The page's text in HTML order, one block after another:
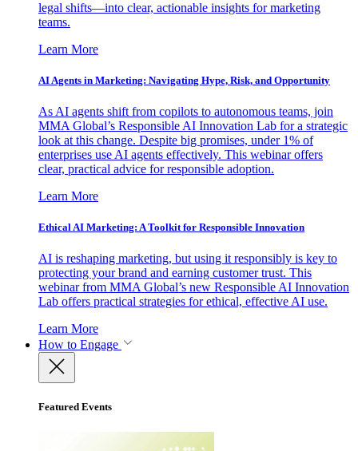
legal shifts—into clear, actionable insights for marketing
teams.
Learn More
AI Agents in Marketing: Navigating Hype, Risk, and Opportunity
As AI agents shift from copilots to autonomous teams, join
MMA Global’s Responsible AI Innovation Lab for a strategic
look at this change. Despite big promises, under 1% of
enterprises use AI agents effectively. This webinar offers
clear, practical advice for responsible adoption.
Learn More
Ethical AI Marketing: A Toolkit for Responsible Innovation
AI is reshaping marketing, but using it responsibly is key to
protecting your brand and earning customer trust. This
webinar from MMA Global’s new Responsible AI Innovation
Lab offers practical strategies for ethical, effective AI use.
Learn More
How to Engage
Featured Events